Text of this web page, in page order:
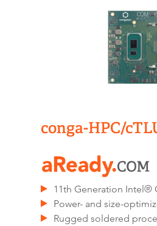
conga-HPC/
11th Generation
Power- and size-
Rugged soldered